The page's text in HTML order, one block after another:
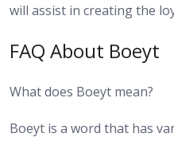
will assist in creating the
FAQ About Boeyt
What does Boeyt mean?
Boeyt is a word that has